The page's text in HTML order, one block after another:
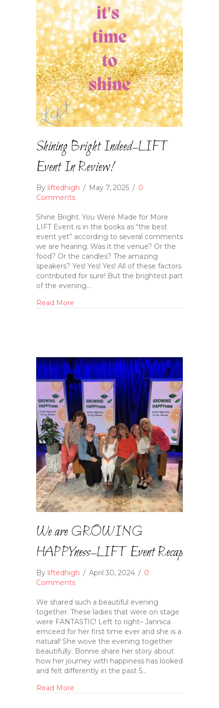
Shining Bright Indeed–LIFT
Event In Review!
By liftedhigh / May 7, 2025 / 0
Comments
Shine Bright. You Were Made for More
LIFT Event is in the books as “the best
event yet” according to several comments
we are hearing. Was it the venue? Or the
food? Or the candles? The amazing
speakers? Yes! Yes! Yes! All of these factors
contributed for sure! But the brightest part
of the evening…
Read More
We are GROWING
HAPPYness–LIFT Event Recap
By liftedhigh / April 30, 2024 / 0
Comments
We shared such a beautiful evening
together. These ladies that were on stage
were FANTASTIC! Left to right– Jannica
emceed for her first time ever and she is a
natural! She wove the evening together
beautifully. Bonnie share her story about
how her journey with happiness has looked
and felt differently in the past 5…
Read More